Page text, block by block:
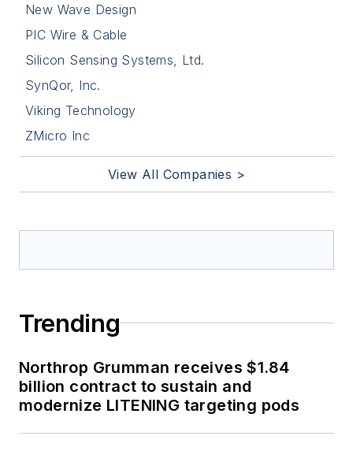
New Wave Design
PIC Wire & Cable
Silicon Sensing Systems, Ltd.
SynQor, Inc.
Viking Technology
ZMicro Inc
View All Companies >
Trending
Northrop Grumman receives $1.84
billion contract to sustain and
modernize LITENING targeting pods